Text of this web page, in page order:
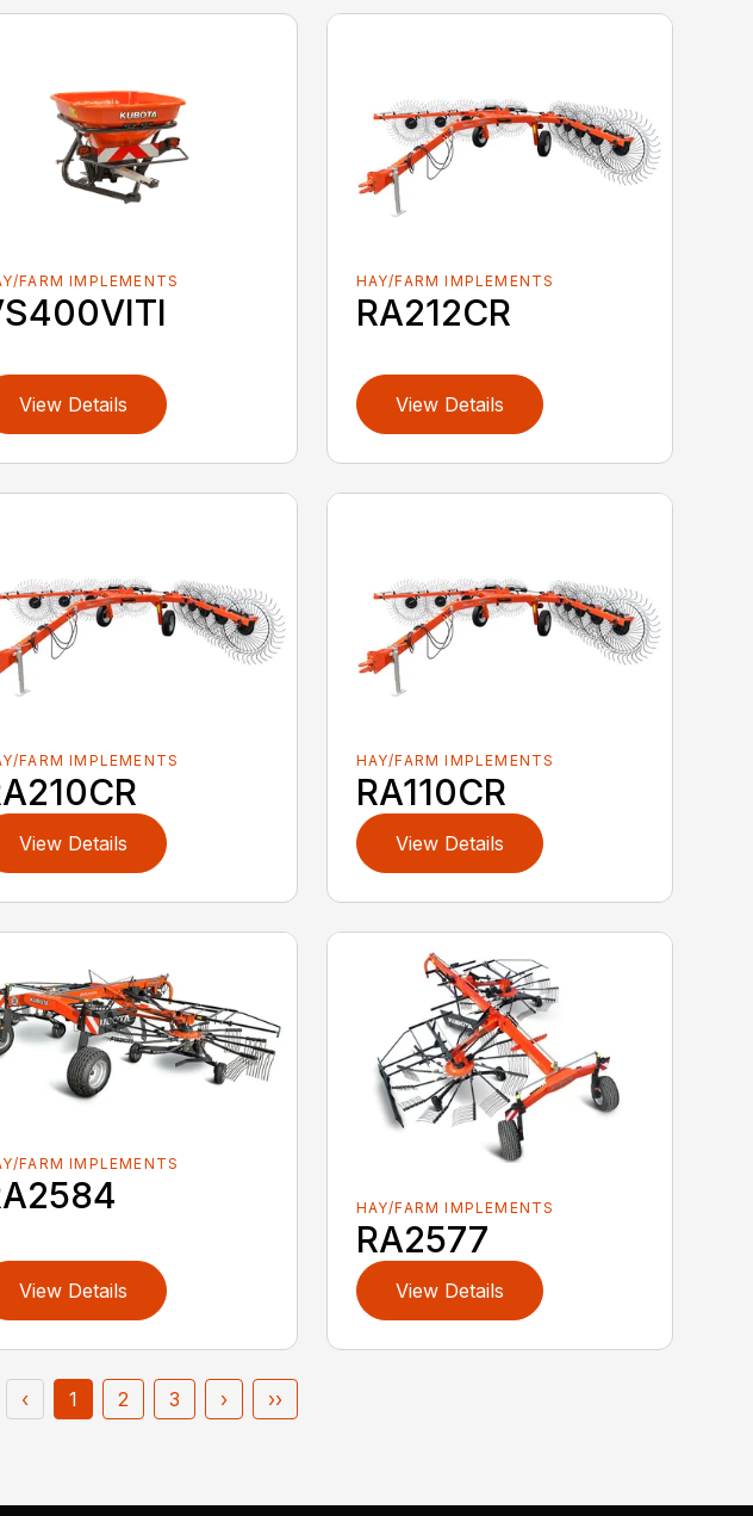
FARM IMPLEMENTS
View Details
HAY/FARM IMPLEMENTS
RA212CR
View Details
FARM IMPLEMENTS
View Details
HAY/FARM IMPLEMENTS
RA110CR
View Details
FARM IMPLEMENTS
View Details
HAY/FARM IMPLEMENTS
RA2577
View Details
‹ 1 2 3 › ››